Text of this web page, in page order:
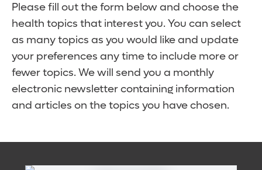
Please fill out the form below and choose the
health topics that interest you. You can select
as many topics as you would like and update
your preferences any time to include more or
fewer topics. We will send you a monthly
electronic newsletter containing information
and articles on the topics you have chosen.